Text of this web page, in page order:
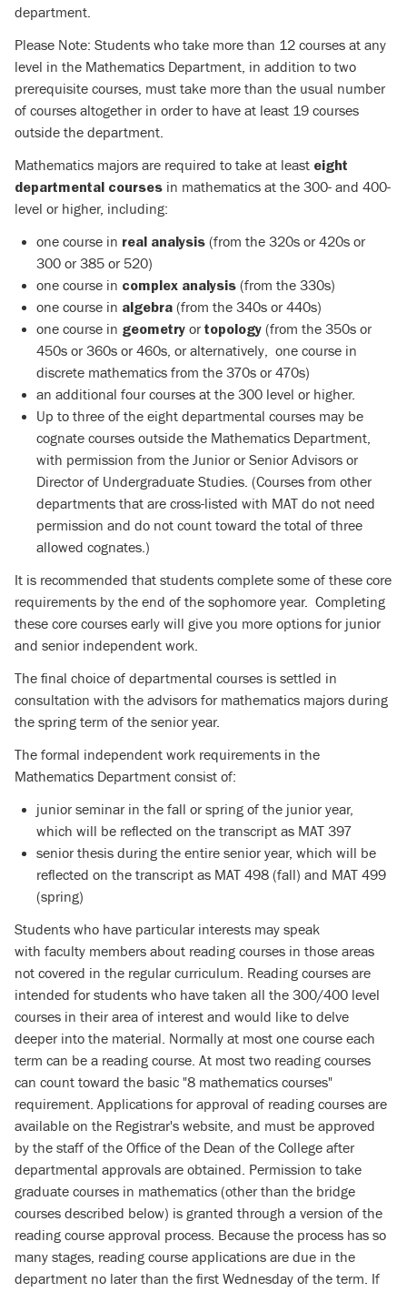
department.
Please Note: Students who take more than 12 courses at any
level in the Mathematics Department, in addition to two
prerequisite courses, must take more than the usual number
of courses altogether in order to have at least 19 courses
outside the department.
Mathematics majors are required to take at least eight
departmental courses in mathematics at the 300- and 400-
level or higher, including:
one course in real analysis (from the 320s or 420s or
300 or 385 or 520)
one course in complex analysis (from the 330s)
one course in algebra (from the 340s or 440s)
one course in geometry ortopology (from the 350s or
450s or 360s or 460s, or alternatively, one course in
discrete mathematics from the 370s or 470s)
an additional four courses at the 300 level or higher.
Up to three of the eight departmental courses may be
cognate courses outside the Mathematics Department,
with permission from the Junior or Senior Advisors or
Director of Undergraduate Studies. (Courses from other
departments that are cross-listed with MAT do not need
permission and do not count toward the total of three
allowed cognates.)
It is recommended that students complete some of these core
requirements by the end of the sophomore year. Completing
these core courses early will give you more options for junior
and senior independent work.
The final choice of departmental courses is settled in
consultation with the advisors for mathematics majors during
the spring term of the senior year.
The formal independent work requirements in the
Mathematics Department consist of:
junior seminar in the fall or spring of the junior year,
which will be reflected on the transcript as MAT 397
senior thesis during the entire senior year, which will be
reflected on the transcript as MAT 498 (fall) and MAT 499
(spring)
Students who have particular interests may speak
with faculty members about reading courses in those areas
not covered in the regular curriculum. Reading courses are
intended for students who have taken all the 300/400 level
courses in their area of interest and would like to delve
deeper into the material. Normally at most one course each
term can be a reading course. At most two reading courses
can count toward the basic "8 mathematics courses"
requirement. Applications for approval of reading courses are
available on the Registrar's website, and must be approved
by the staff of the Office of the Dean of the College after
departmental approvals are obtained. Permission to take
graduate courses in mathematics (other than the bridge
courses described below) is granted through a version of the
reading course approval process. Because the process has so
many stages, reading course applications are due in the
department no later than the first Wednesday of the term. If